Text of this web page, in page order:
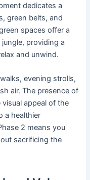
dedicates a
green belts, and
spaces offer a
providing a
and unwind.
evening strolls,
air. The presence of
appeal of the
a healthier
2 means you
sacrificing the